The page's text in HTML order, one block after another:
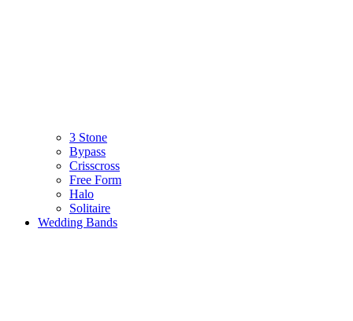
3 Stone
Bypass
Crisscross
Free Form
Halo
Solitaire
Wedding Bands